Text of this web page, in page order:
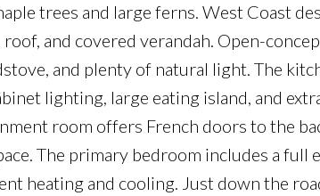
trees and large ferns. West Coast
roof, and covered verandah. Open-
and plenty of natural light. The
lighting, large eating island, and
room offers French doors to the
The primary bedroom includes a full
heating and cooling. Just down the